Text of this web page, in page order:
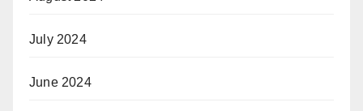
July 2024
June 2024